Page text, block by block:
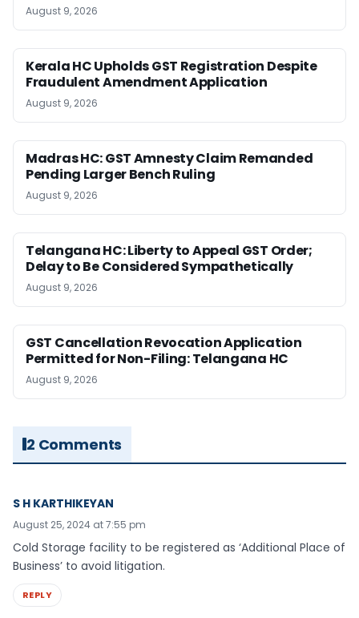
August 9, 2026
Kerala HC Upholds GST Registration Despite
Fraudulent Amendment Application
August 9, 2026
Madras HC: GST Amnesty Claim Remanded
Pending Larger Bench Ruling
August 9, 2026
Telangana HC: Liberty to Appeal GST Order;
Delay to Be Considered Sympathetically
August 9, 2026
GST Cancellation Revocation Application
Permitted for Non-Filing: Telangana HC
August 9, 2026
2 Comments
S H KARTHIKEYAN
August 25, 2024 at 7:55 pm
Cold Storage facility to be registered as ‘Additional Place of
Business’ to avoid litigation.
REPLY